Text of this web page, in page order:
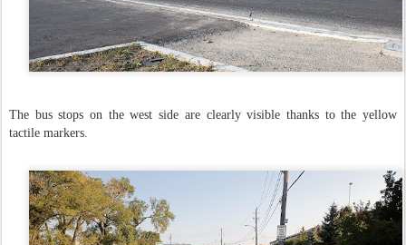
The bus stops on the west side are clearly visible thanks to the yellow
tactile markers.